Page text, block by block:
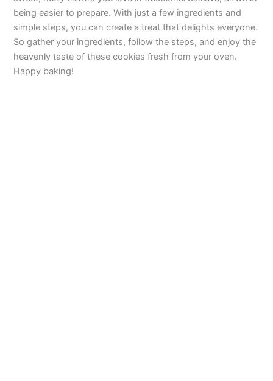
being easier to prepare. With just a few ingredients and
simple steps, you can create a treat that delights everyone.
So gather your ingredients, follow the steps, and enjoy the
heavenly taste of these cookies fresh from your oven.
Happy baking!